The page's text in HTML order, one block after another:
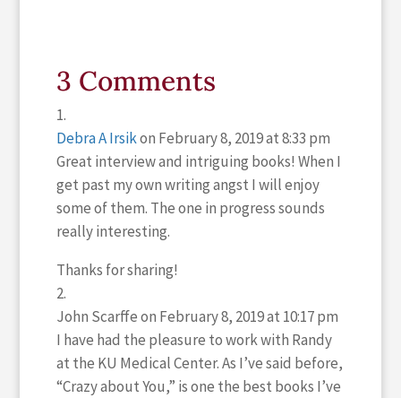
3 Comments
Debra A Irsikon February 8, 2019 at 8:33 pm
Great interview and intriguing books! When I
get past my own writing angst I will enjoy
some of them. The one in progress sounds
really interesting.
Thanks for sharing!
John Scarffeon February 8, 2019 at 10:17 pm
I have had the pleasure to work with Randy
at the KU Medical Center. As I’ve said before,
“Crazy about You,” is one the best books I’ve